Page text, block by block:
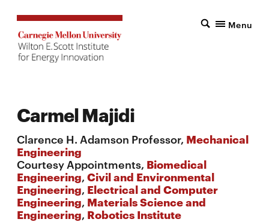
Menu
Carmel Majidi
Clarence H. Adamson Professor, Mechanical
Engineering
Courtesy Appointments, Biomedical
Engineering, Civil and Environmental
Engineering, Electrical and Computer
Engineering, Materials Science and
Engineering, Robotics Institute